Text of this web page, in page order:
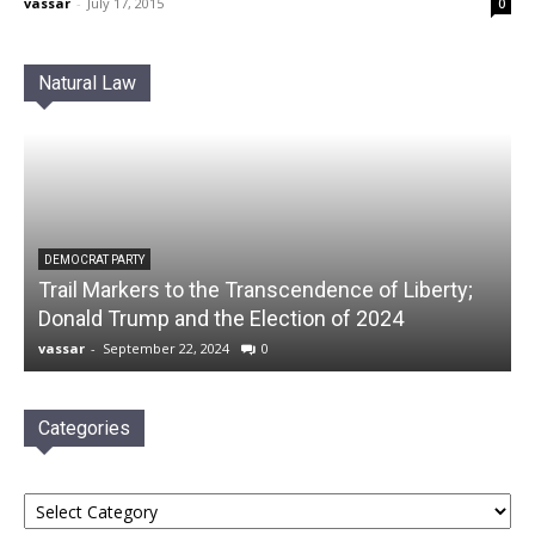
0
Natural Law
DEMOCRAT PARTY
Trail Markers to the Transcendence of Liberty;
Donald Trump and the Election of 2024
vassar - September 22, 2024 0
Categories
Categories